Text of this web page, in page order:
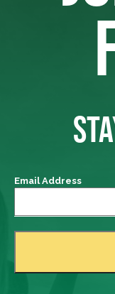
Email Address